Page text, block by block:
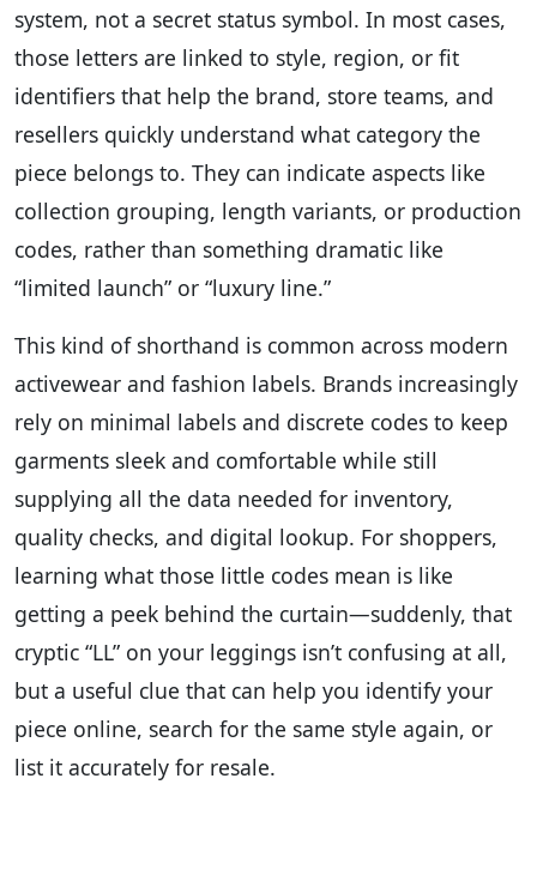
system, not a secret status symbol. In most cases,
those letters are linked to style, region, or fit
identifiers that help the brand, store teams, and
resellers quickly understand what category the
piece belongs to. They can indicate aspects like
collection grouping, length variants, or production
codes, rather than something dramatic like
“limited launch” or “luxury line.”
This kind of shorthand is common across modern
activewear and fashion labels. Brands increasingly
rely on minimal labels and discrete codes to keep
garments sleek and comfortable while still
supplying all the data needed for inventory,
quality checks, and digital lookup. For shoppers,
learning what those little codes mean is like
getting a peek behind the curtain—suddenly, that
cryptic “LL” on your leggings isn’t confusing at all,
but a useful clue that can help you identify your
piece online, search for the same style again, or
list it accurately for resale.